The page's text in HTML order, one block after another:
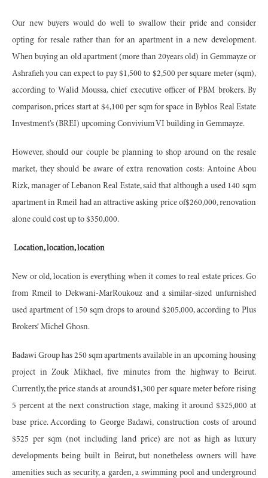
Our new buyers would do well to swallow their pride and consider
opting for resale rather than for an apartment in a new development.
When buying an old apartment (more than 20years old) in Gemmayze or
Ashrafieh you can expect to pay $1,500 to $2,500 per square meter (sqm),
according to Walid Moussa, chief executive officer of PBM brokers. By
comparison, prices start at $4,100 per sqm for space in Byblos Real Estate
Investment’s (BREI) upcoming Convivium VI building in Gemmayze.
However, should our couple be planning to shop around on the resale
market, they should be aware of extra renovation costs: Antoine Abou
Rizk, manager of Lebanon Real Estate, said that although a used 140 sqm
apartment in Rmeil had an attractive asking price of$260,000, renovation
alone could cost up to $350,000.
Location, location, location
New or old, location is everything when it comes to real estate prices. Go
from Rmeil to Dekwani-MarRoukouz and a similar-sized unfurnished
used apartment of 150 sqm drops to around $205,000, according to Plus
Brokers‘ Michel Ghosn.
Badawi Group has 250 sqm apartments available in an upcoming housing
project in Zouk Mikhael, five minutes from the highway to Beirut.
Currently, the price stands at around$1,300 per square meter before rising
5 percent at the next construction stage, making it around $325,000 at
base price. According to George Badawi, construction costs of around
$525 per sqm (not including land price) are not as high as luxury
developments being built in Beirut, but nonetheless owners will have
amenities such as security, a garden, a swimming pool and underground